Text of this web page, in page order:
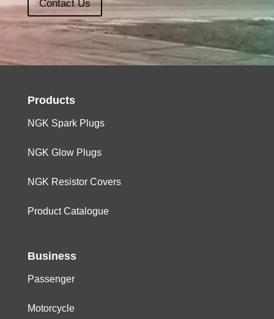
Contact Us
Products
NGK Spark Plugs
NGK Glow Plugs
NGK Resistor Covers
Product Catalogue
Business
Passenger
Motorcycle